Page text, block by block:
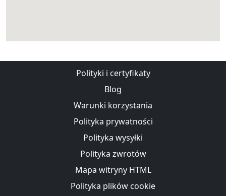
Polityki i certyfikaty
Blog
Warunki korzystania
Polityka prywatności
Polityka wysyłki
Polityka zwrotów
Mapa witryny HTML
Polityka plików cookie